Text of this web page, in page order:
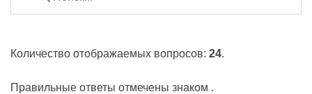
Количество отображаемых вопросов: 24.
Правильные ответы отмечены знаком .